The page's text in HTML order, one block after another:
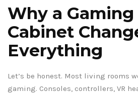
Why a Gaming
Cabinet
Everything
Let’s be honest. Most living rooms
gaming. Consoles, controllers, VR